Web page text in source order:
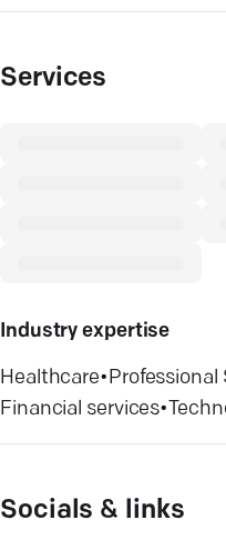
Services
Industry expertise
Healthcare•Professional
Financial services•
Socials & links